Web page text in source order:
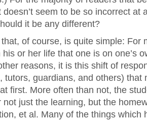
seem to be so incorrect at
it be any different?
of course, is quite simple: For
or her life that one is on one’s
reasons, it is this shift of
tutors, guardians, and others) that
first. More often than not, the
not just the learning, but the
et al. Many of the things which